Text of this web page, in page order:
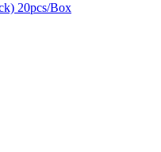
20pcs/Box